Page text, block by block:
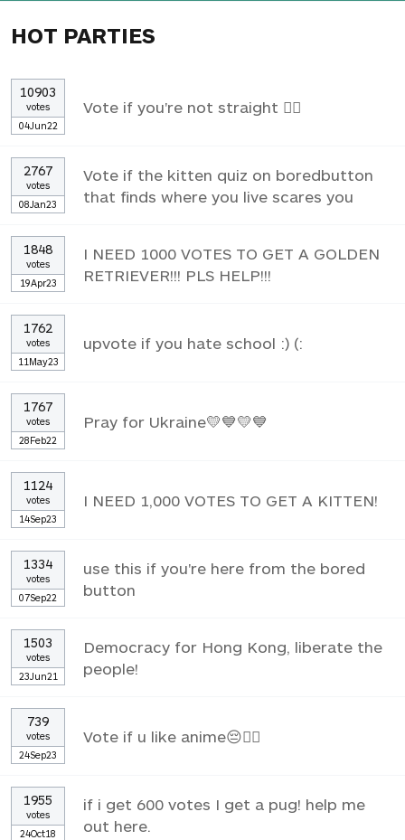
HOT PARTIES
10903
votes
04Jun22
Vote if you're not straight 🏳️‍🌈
2767
votes
08Jan23
Vote if the kitten quiz on boredbutton
that finds where you live scares you
1848
votes
19Apr23
I NEED 1000 VOTES TO GET A GOLDEN
RETRIEVER!!! PLS HELP!!!
1762
votes
11May23
upvote if you hate school :) (:
1767
votes
28Feb22
Pray for Ukraine💛💙💛💙
1124
votes
14Sep23
I NEED 1,000 VOTES TO GET A KITTEN!
1334
votes
07Sep22
use this if you're here from the bored
button
1503
votes
23Jun21
Democracy for Hong Kong, liberate the
people!
739
votes
24Sep23
Vote if u like anime😔✌🏼
1955
votes
24Oct18
if i get 600 votes I get a pug! help me
out here.